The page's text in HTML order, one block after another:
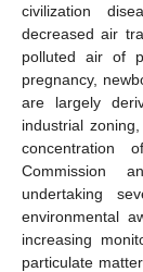
civilization
decreased air
polluted air of
pregnancy,
are largely
industrial
Commission
undertaking
environmental
increasing
particulate